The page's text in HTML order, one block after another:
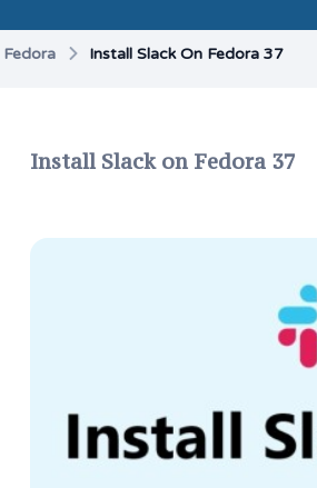
Fedora Install Slack On Fedora 37
Install Slack on Fedora 37